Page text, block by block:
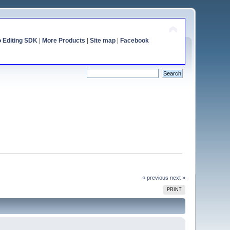
Editing SDK| More Products Site map| Facebook
« previous next »
PRINT